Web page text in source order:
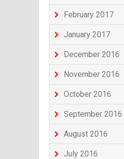
February 2017
January 2017
December 2016
November 2016
October 2016
September 2016
August 2016
July 2016